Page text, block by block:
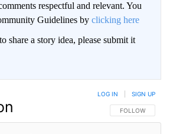
respectful and relevant. You
Guidelines by clicking here
share a story idea, please submit it
FOLLOW THIS
FOLLOW
LOG IN SIGN UP